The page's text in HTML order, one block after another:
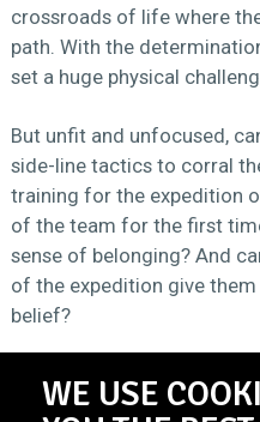
DURATION
crossroads of life where
path. With the
set a huge physical
But unfit and unfocused,
side-line tactics to corral
training for the expedition
of the team for the first
sense of belonging? And
of the expedition give
belief?
WE USE